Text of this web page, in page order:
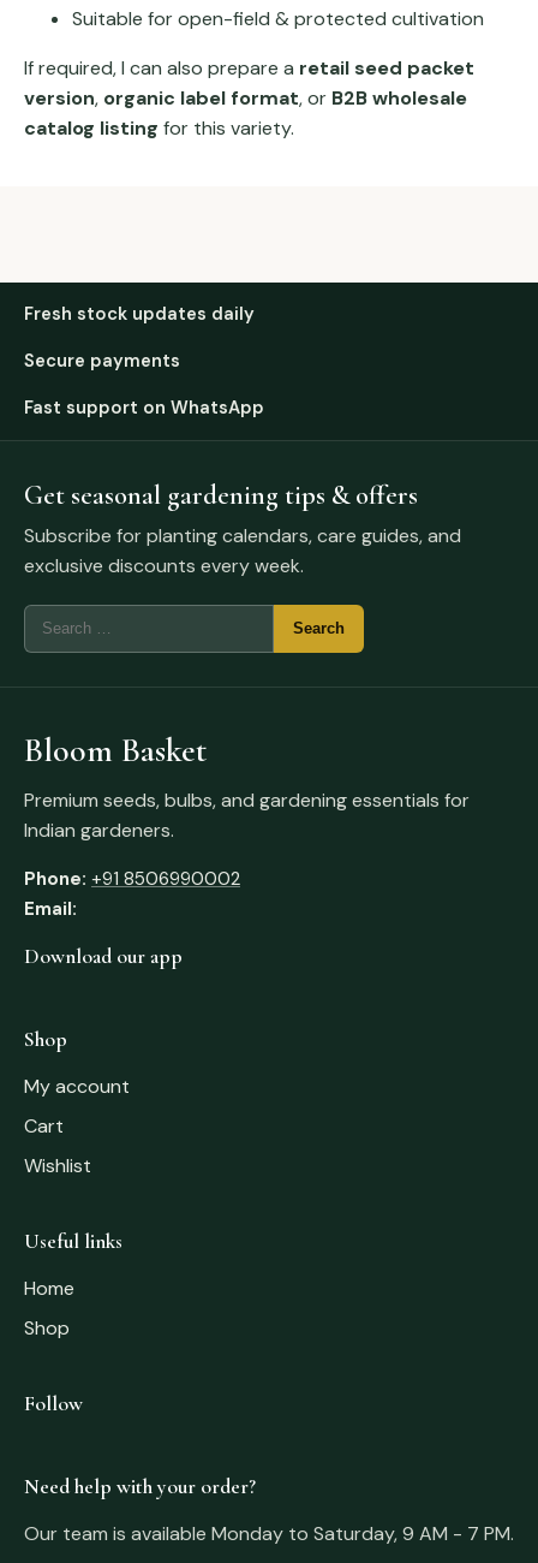
Suitable for open-field & protected cultivation
If required, I can also prepare a retail seed packet
version, organic label format, or B2B wholesale
catalog listing for this variety.
Fresh stock updates daily
Secure payments
Fast support on WhatsApp
Get seasonal gardening tips & offers
Subscribe for planting calendars, care guides, and
exclusive discounts every week.
Bloom Basket
Premium seeds, bulbs, and gardening essentials for
Indian gardeners.
Phone: +91 8506990002
Email:
Download our app
Shop
My account
Cart
Wishlist
Useful links
Home
Shop
Follow
Need help with your order?
Our team is available Monday to Saturday, 9 AM - 7 PM.